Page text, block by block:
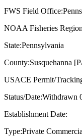
FWS Field
NOAA Fisheries
State:Pennsylvania
County:Susquehanna
USACE Permit/
Status/Date:Withdrawn
Establishment Date:
Type:Private